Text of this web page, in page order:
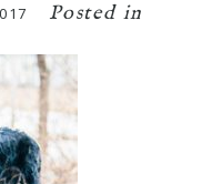
Posted in